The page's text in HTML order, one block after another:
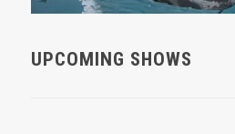
UPCOMING SHOWS